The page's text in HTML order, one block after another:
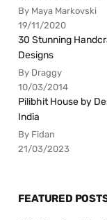
By Maya Markovski
19/11/2020
30 Stunning
Designs
By Draggy
10/03/2014
Pilibhit House by
India
By Fidan
21/03/2023
FEATURED